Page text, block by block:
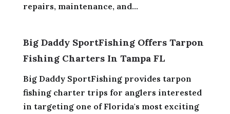
repairs, maintenance, and...
Big Daddy SportFishing Offers Tarpon
Fishing Charters In Tampa FL
Big Daddy SportFishing provides tarpon
fishing charter trips for anglers interested
in targeting one of Florida's most exciting